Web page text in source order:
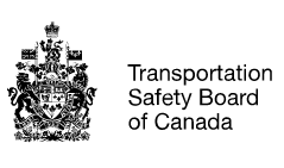
Language
selection